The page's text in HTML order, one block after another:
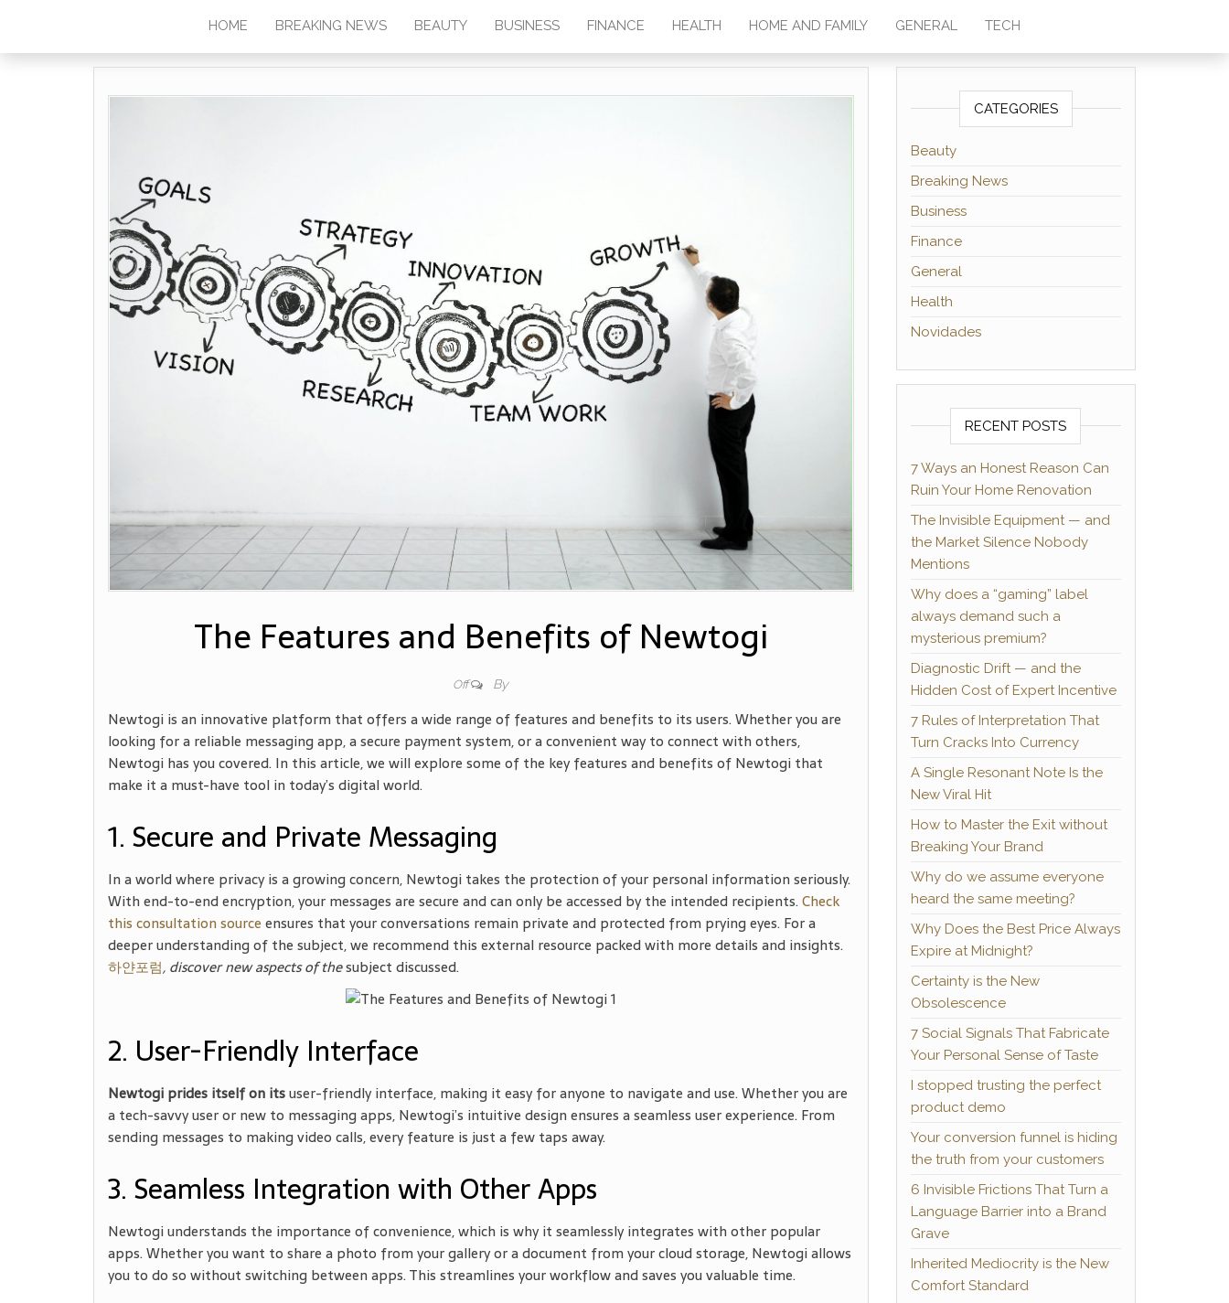
HOME BREAKING NEWS BEAUTY BUSINESS FINANCE HEALTH HOME AND FAMILY GENERAL TECH
The Features and Benefits of Newtogi
Off By
Newtogi is an innovative platform that offers a wide range of features and benefits to its users. Whether you are
looking for a reliable messaging app, a secure payment system, or a convenient way to connect with others,
Newtogi has you covered. In this article, we will explore some of the key features and benefits of Newtogi that
make it a must-have tool in today’s digital world.
1. Secure and Private Messaging
In a world where privacy is a growing concern, Newtogi takes the protection of your personal information seriously.
With end-to-end encryption, your messages are secure and can only be accessed by the intended recipients.Check
this consultation source ensures that your conversations remain private and protected from prying eyes. For a
deeper understanding of the subject, we recommend this external resource packed with more details and insights.
하얀포럼, discover new aspects of thesubject discussed.
2. User-Friendly Interface
Newtogi prides itself on itsuser-friendly interface, making it easy for anyone to navigate and use. Whether you are
a tech-savvy user or new to messaging apps, Newtogi’s intuitive design ensures a seamless user experience. From
sending messages to making video calls, every feature is just a few taps away.
3. Seamless Integration with Other Apps
Newtogi understands the importance of convenience, which is why it seamlessly integrates with other popular
apps. Whether you want to share a photo from your gallery or a document from your cloud storage, Newtogi allows
you to do so without switching between apps. This streamlines your workflow and saves you valuable time.
CATEGORIES
Beauty
Breaking News
Business
Finance
General
Health
Novidades
RECENT POSTS
7 Ways an Honest Reason Can
Ruin Your Home Renovation
The Invisible Equipment — and
the Market Silence Nobody
Mentions
Why does a “gaming” label
always demand such a
mysterious premium?
Diagnostic Drift — and the
Hidden Cost of Expert Incentive
7 Rules of Interpretation That
Turn Cracks Into Currency
A Single Resonant Note Is the
New Viral Hit
How to Master the Exit without
Breaking Your Brand
Why do we assume everyone
heard the same meeting?
Why Does the Best Price Always
Expire at Midnight?
Certainty is the New
Obsolescence
7 Social Signals That Fabricate
Your Personal Sense of Taste
I stopped trusting the perfect
product demo
Your conversion funnel is hiding
the truth from your customers
6 Invisible Frictions That Turn a
Language Barrier into a Brand
Grave
Inherited Mediocrity is the New
Comfort Standard